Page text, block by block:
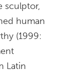
sculptor,
human
(1999:
Latin